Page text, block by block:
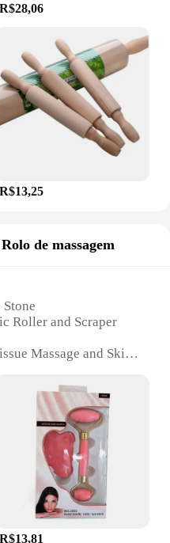
R$28,06
R$13,25
Rolo de massagem
Roller and Scraper
Massage and Skin
and Soothing
Roller and Scraper
for All Skin Types
de jade is a versatile
massage
jade stone, this
R$13,81